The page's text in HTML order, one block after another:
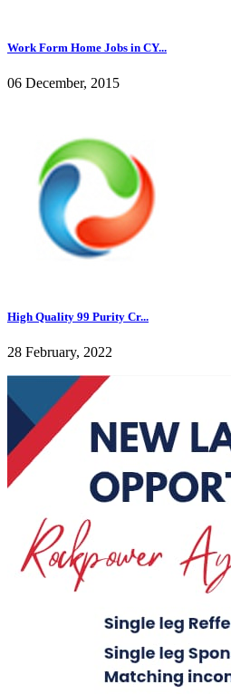
Work Form Home Jobs in CY...
06 December, 2015
High Quality 99 Purity Cr...
28 February, 2022